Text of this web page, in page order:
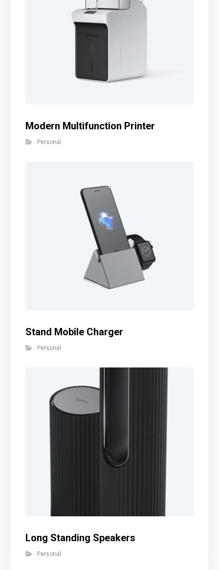
Modern Multifunction Printer
Personal
Stand Mobile Charger
Personal
Long Standing Speakers
Personal